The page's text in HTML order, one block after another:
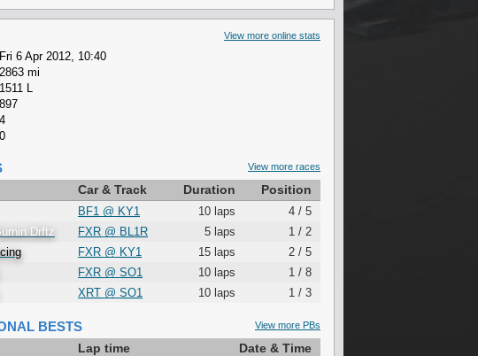
View more online stats
Fri 6 Apr 2012, 10:40
2863 mi
1511 L
897
4
0
View more races
Car & Track Duration Position
BF1 @ KY1 10 laps
4 / 5
Drftz FXR @ BL1R 5 laps
1 / 2
FXR @ KY1 15 laps
2 / 5
FXR @ SO1 10 laps
1 / 8
XRT @ SO1 10 laps 1 / 3
View more PBs
BESTS
Lap time Date & Time